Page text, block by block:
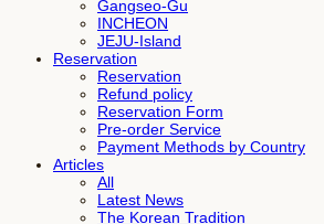
Gangseo-Gu
INCHEON
JEJU-Island
Reservation
Reservation
Refund policy
Reservation Form
Pre-order Service
Payment Methods by Country
Articles
All
Latest News
The Korean Tradition